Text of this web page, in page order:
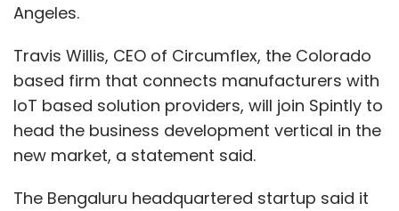
Angeles.
Travis Willis, CEO of Circumflex, the Colorado
based firm that connects manufacturers with
IoT based solution providers, will join Spintly to
head the business development vertical in the
new market, a statement said.
The Bengaluru headquartered startup said it